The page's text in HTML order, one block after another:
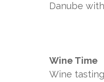
Danube
Wine Time
Wine